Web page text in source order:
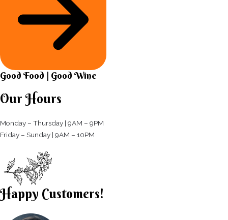
Good Food | Good Wine​
Our Hours
Monday – Thursday | 9AM – 9PM
Friday – Sunday | 9AM – 10PM​
Happy Customers!